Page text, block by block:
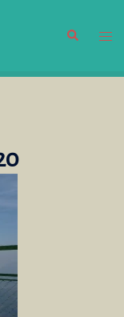
Search